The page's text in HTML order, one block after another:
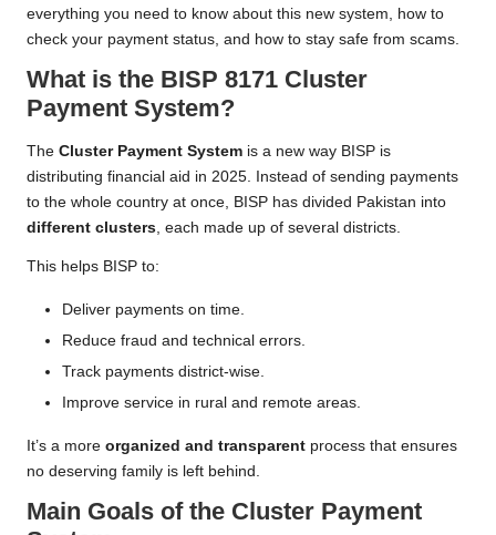
everything you need to know about this new system, how to
check your payment status, and how to stay safe from scams.
What is the BISP 8171 Cluster
Payment System?
The Cluster Payment System is a new way BISP is
distributing financial aid in 2025. Instead of sending payments
to the whole country at once, BISP has divided Pakistan into
different clusters , each made up of several districts.
This helps BISP to:
Deliver payments on time.
Reduce fraud and technical errors.
Track payments district-wise.
Improve service in rural and remote areas.
It’s a more organized and transparent process that ensures
no deserving family is left behind.
Main Goals of the Cluster Payment